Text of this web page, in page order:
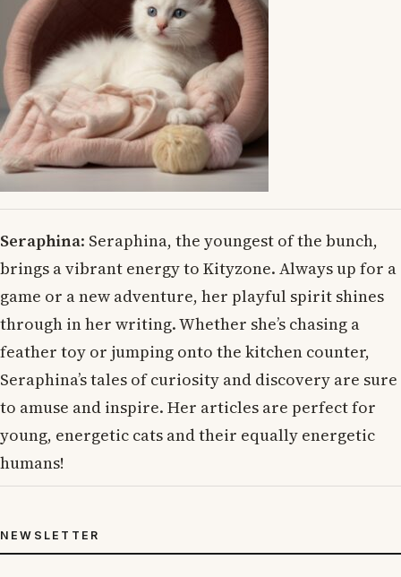
Seraphina: Seraphina, the youngest of the bunch,
brings a vibrant energy to Kityzone. Always up for a
game or a new adventure, her playful spirit shines
through in her writing. Whether she’s chasing a
feather toy or jumping onto the kitchen counter,
Seraphina’s tales of curiosity and discovery are sure
to amuse and inspire. Her articles are perfect for
young, energetic cats and their equally energetic
humans!
NEWSLETTER